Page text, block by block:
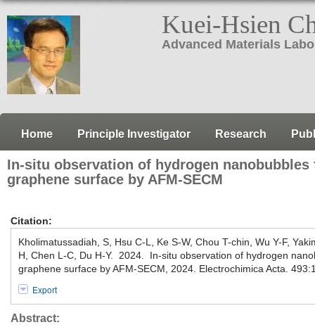
Kuei-Hsien
Advanced Materials
Home Principle Investigator Research
In-situ observation of hydrogen
graphene surface by AFM-SECM
Citation:
Kholimatussadiah, S, Hsu C-L, Ke S-W, Chou T-chin, Wu Y-F,
H, Chen L-C, Du H-Y. 2024. In-situ observation of hydrogen
graphene surface by AFM-SECM, 2024. Electrochimica Acta.
Export
Abstract: